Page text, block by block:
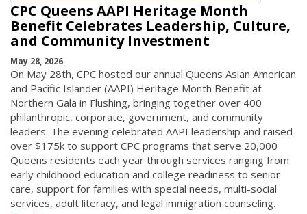
CPC Queens AAPI Heritage Month
Benefit Celebrates Leadership, Culture,
and Community Investment
May 28, 2026
On May 28th, CPC hosted our annual Queens Asian American
and Pacific Islander (AAPI) Heritage Month Benefit at
Northern Gala in Flushing, bringing together over 400
philanthropic, corporate, government, and community
leaders. The evening celebrated AAPI leadership and raised
over $175k to support CPC programs that serve 20,000
Queens residents each year through services ranging from
early childhood education and college readiness to senior
care, support for families with special needs, multi-social
services, adult literacy, and legal immigration counseling.